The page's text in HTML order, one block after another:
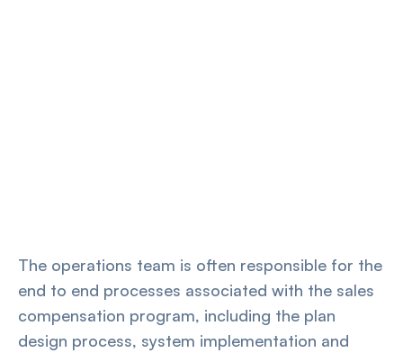
The operations team is often responsible for the
end to end processes associated with the sales
compensation program, including the plan
design process, system implementation and